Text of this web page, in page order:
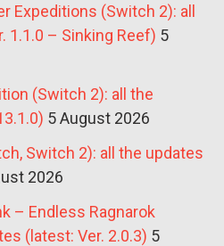
Expeditions (Switch 2): all
1.1.0 – Sinking Reef) 5
(Switch 2): all the
5 August 2026
Switch 2): all the updates
2026
– Endless Ragnarok
(latest: Ver. 2.0.3) 5